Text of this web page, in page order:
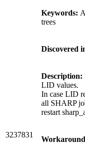
Keywords:
trees
Discovered
3237831
Description:
LID values.
In case LID
all SHARP
restart
Workaround